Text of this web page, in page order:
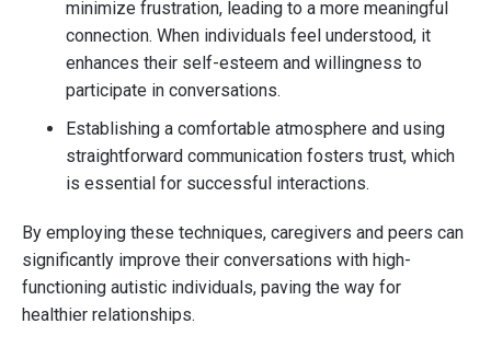
minimize frustration, leading to a more meaningful
connection. When individuals feel understood, it
enhances their self-esteem and willingness to
participate in conversations.
Establishing a comfortable atmosphere and using
straightforward communication fosters trust, which
is essential for successful interactions.
By employing these techniques, caregivers and peers can
significantly improve their conversations with high-
functioning autistic individuals, paving the way for
healthier relationships.